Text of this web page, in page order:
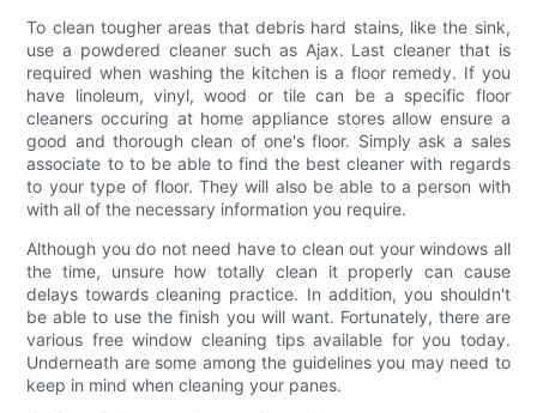
To clean tougher areas that debris hard stains, like the sink,
use a powdered cleaner such as Ajax. Last cleaner that is
required when washing the kitchen is a floor remedy. If you
have linoleum, vinyl, wood or tile can be a specific floor
cleaners occuring at home appliance stores allow ensure a
good and thorough clean of one's floor. Simply ask a sales
associate to to be able to find the best cleaner with regards
to your type of floor. They will also be able to a person with
with all of the necessary information you require.
Although you do not need have to clean out your windows all
the time, unsure how totally clean it properly can cause
delays towards cleaning practice. In addition, you shouldn't
be able to use the finish you will want. Fortunately, there are
various free window cleaning tips available for you today.
Underneath are some among the guidelines you may need to
keep in mind when cleaning your panes.